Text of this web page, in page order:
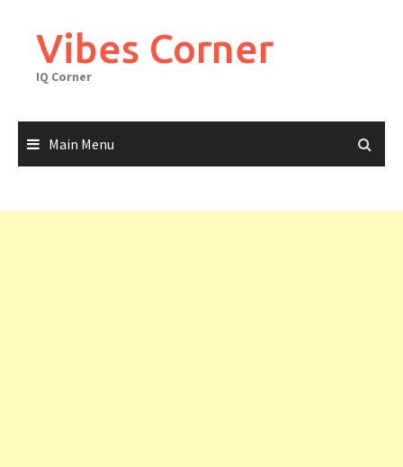
contentVibes Corner
IQ Corner
Main Menu